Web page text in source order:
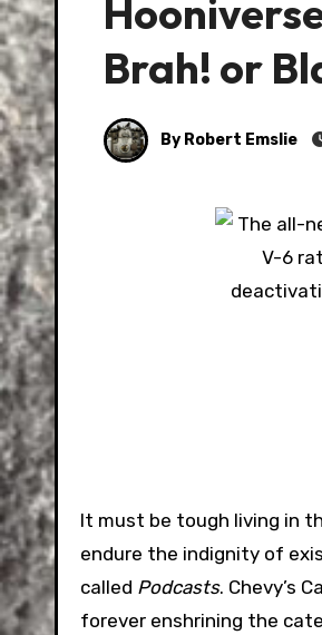
Brah! or
By Robert Emslie
It must be tough living in
endure the indignity of
called Podcasts. Chevy’s
forever enshrining the